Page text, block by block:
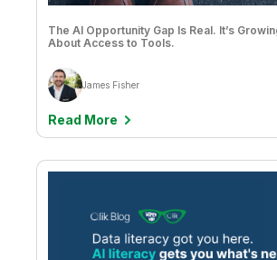
The AI Opportunity Gap Is Real. It’s Growing. And It Is Not
About Access to Tools.
James Fisher
Read More